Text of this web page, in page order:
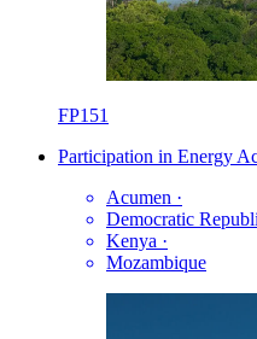
FP151
Participation in Energy
Acumen ·
Democratic
Kenya ·
Mozambique